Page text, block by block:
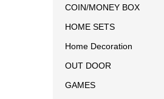
COIN/MONEY BOX
HOME SETS
Home Decoration
OUT DOOR
GAMES